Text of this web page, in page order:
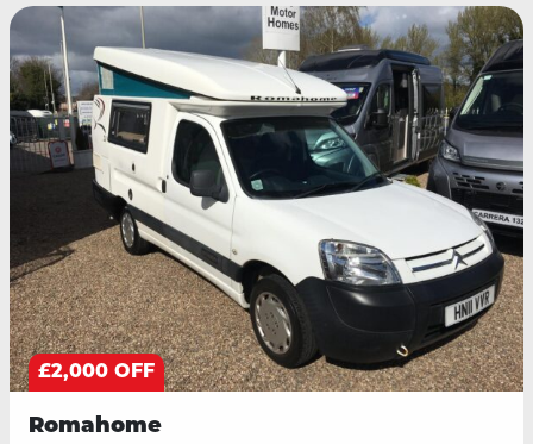
£2,000 OFF
Romahome